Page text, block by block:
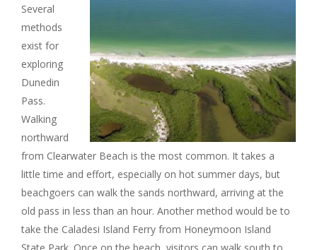
Several
methods
exist for
exploring
Dunedin
Pass.
Walking
northward
from Clearwater Beach is the most common. It takes a
little time and effort, especially on hot summer days, but
beachgoers can walk the sands northward, arriving at the
old pass in less than an hour. Another method would be to
take the Caladesi Island Ferry from Honeymoon Island